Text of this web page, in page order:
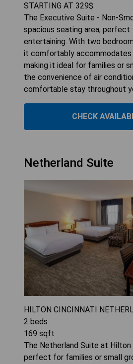
STARTING AT 329$
The Executive Suite - Non-
spacious seating area, perfect
entertaining. With two
it comfortably
making it ideal for families or
the convenience of air
comfortable stay throughout
CHECK
Netherland Suite
HILTON CINCINNATI
2 beds
169 sqft
The Netherland Suite at Hilton
perfect for families or small